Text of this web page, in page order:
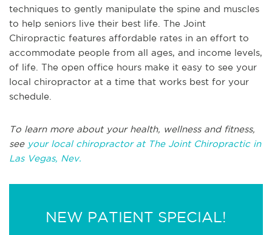
techniques to gently manipulate the spine and muscles
to help seniors live their best life. The Joint
Chiropractic features affordable rates in an effort to
accommodate people from all ages, and income levels,
of life. The open office hours make it easy to see your
local chiropractor at a time that works best for your
schedule.
To learn more about your health, wellness and fitness,
see your local chiropractor at The Joint Chiropractic in
Las Vegas, Nev.
NEW PATIENT SPECIAL!